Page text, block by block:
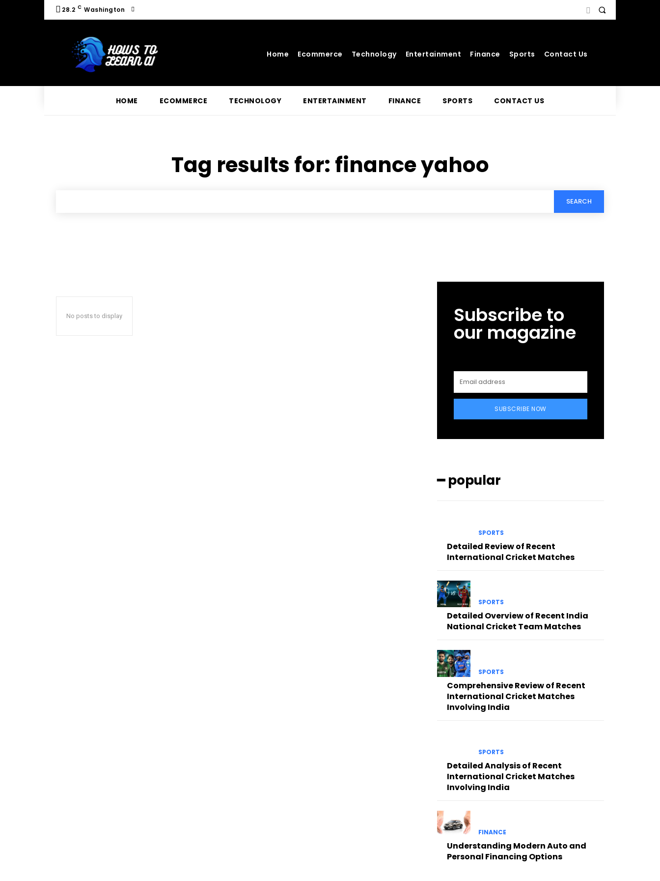
28.2 C Washington
Home Ecommerce Technology Entertainment Finance Sports Contact Us
HOME ECOMMERCE TECHNOLOGY ENTERTAINMENT FINANCE SPORTS CONTACT US
Tag results for: finance yahoo
SEARCH
No posts to display Subscribe to
our magazine
SUBSCRIBE NOW
━ popular
SPORTS
Detailed Review of Recent
International Cricket Matches
SPORTS
Detailed Overview of Recent India
National Cricket Team Matches
SPORTS
Comprehensive Review of Recent
International Cricket Matches
Involving India
SPORTS
Detailed Analysis of Recent
International Cricket Matches
Involving India
FINANCE
Understanding Modern Auto and
Personal Financing Options